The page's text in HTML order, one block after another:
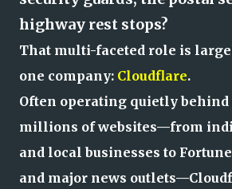
highway rest stops?
That multi-faceted role is
one company: Cloudflare.
Often operating quietly behind
millions of websites—from
and local businesses to
and major news